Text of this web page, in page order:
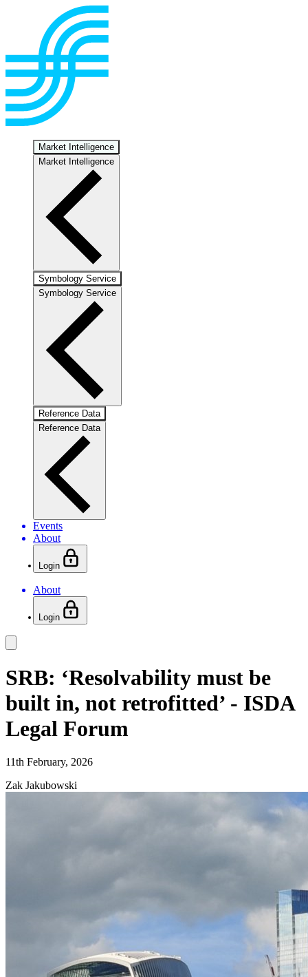
Market Intelligence
Market Intelligence
Symbology Service
Symbology Service
Reference Data
Reference Data
Events
About
Login
About
Login
SRB: ‘Resolvability must be
built in, not retrofitted’ - ISDA
Legal Forum
11th February, 2026
Zak Jakubowski